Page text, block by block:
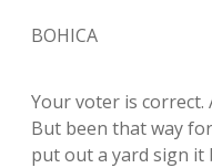
BOHICA
Your voter is
But been that way
put out a yard sign